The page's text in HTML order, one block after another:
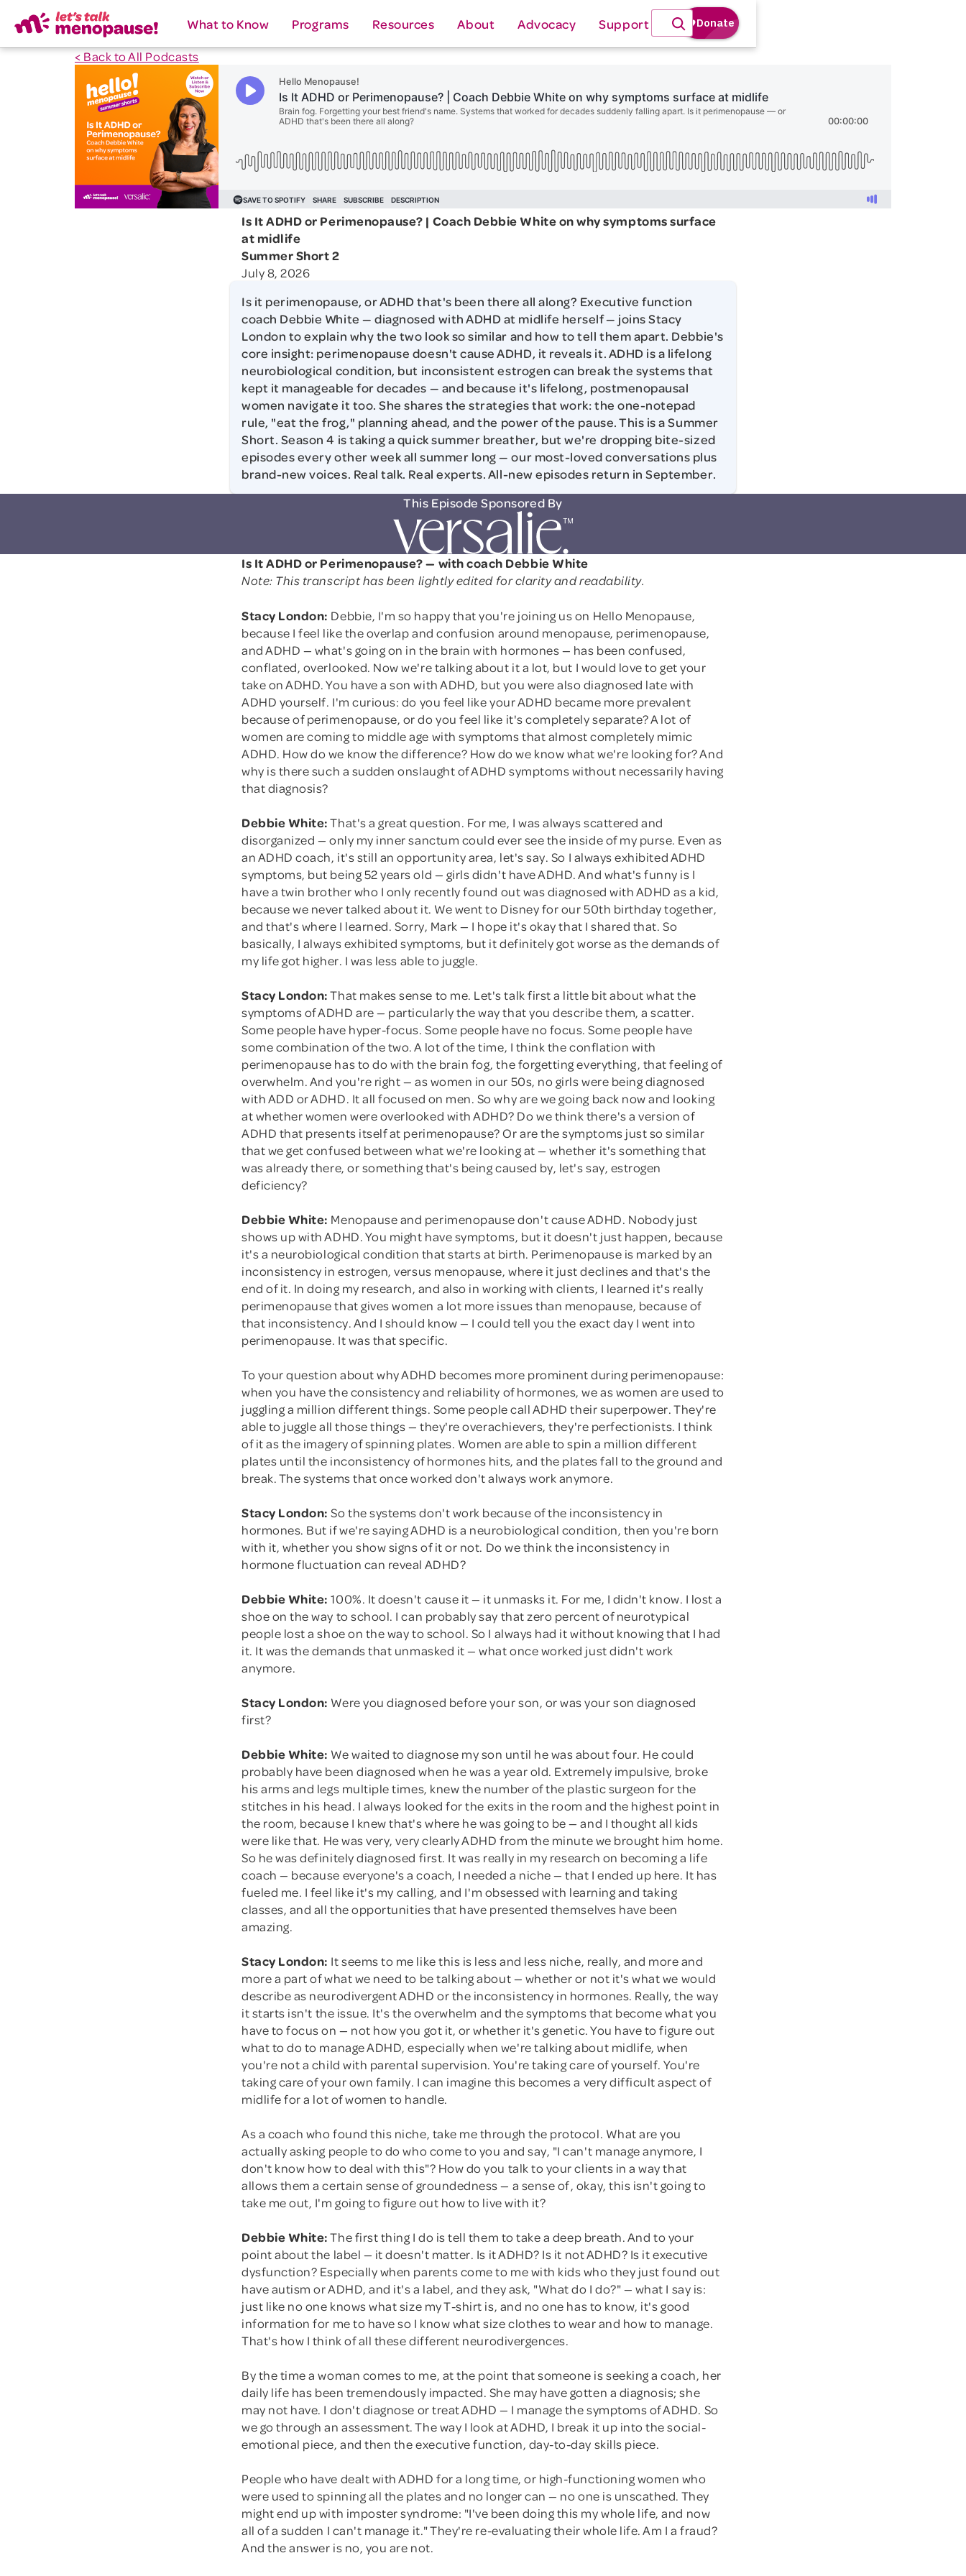
What to Know Programs Resources About Advocacy Support
< Back to All Podcasts
Is It ADHD or Perimenopause? | Coach Debbie White on why symptoms surface
at midlife
Summer Short 2
July 8, 2026
Is it perimenopause, or ADHD that's been there all along? Executive function
coach Debbie White — diagnosed with ADHD at midlife herself — joins Stacy
London to explain why the two look so similar and how to tell them apart. Debbie's
core insight: perimenopause doesn't cause ADHD, it reveals it. ADHD is a lifelong
neurobiological condition, but inconsistent estrogen can break the systems that
kept it manageable for decades — and because it's lifelong, postmenopausal
women navigate it too. She shares the strategies that work: the one-notepad
rule, "eat the frog," planning ahead, and the power of the pause. This is a Summer
Short. Season 4 is taking a quick summer breather, but we're dropping bite-sized
episodes every other week all summer long — our most-loved conversations plus
brand-new voices. Real talk. Real experts. All-new episodes return in September.
This Episode Sponsored By
Is It ADHD or Perimenopause? — with coach Debbie White
Note: This transcript has been lightly edited for clarity and readability.
Stacy London: Debbie, I'm so happy that you're joining us on Hello Menopause,
because I feel like the overlap and confusion around menopause, perimenopause,
and ADHD — what's going on in the brain with hormones — has been confused,
conflated, overlooked. Now we're talking about it a lot, but I would love to get your
take on ADHD. You have a son with ADHD, but you were also diagnosed late with
ADHD yourself. I'm curious: do you feel like your ADHD became more prevalent
because of perimenopause, or do you feel like it's completely separate? A lot of
women are coming to middle age with symptoms that almost completely mimic
ADHD. How do we know the difference? How do we know what we're looking for? And
why is there such a sudden onslaught of ADHD symptoms without necessarily having
that diagnosis?
Debbie White:That's a great question. For me, I was always scattered and
disorganized — only my inner sanctum could ever see the inside of my purse. Even as
an ADHD coach, it's still an opportunity area, let's say. So I always exhibited ADHD
symptoms, but being 52 years old — girls didn't have ADHD. And what's funny is I
have a twin brother who I only recently found out was diagnosed with ADHD as a kid,
because we never talked about it. We went to Disney for our 50th birthday together,
and that's where I learned. Sorry, Mark — I hope it's okay that I shared that. So
basically, I always exhibited symptoms, but it definitely got worse as the demands of
my life got higher. I was less able to juggle.
Stacy London:That makes sense to me. Let's talk first a little bit about what the
symptoms of ADHD are — particularly the way that you describe them, a scatter.
Some people have hyper-focus. Some people have no focus. Some people have
some combination of the two. A lot of the time, I think the conflation with
perimenopause has to do with the brain fog, the forgetting everything, that feeling of
overwhelm. And you're right — as women in our 50s, no girls were being diagnosed
with ADD or ADHD. It all focused on men. So why are we going back now and looking
at whether women were overlooked with ADHD? Do we think there's a version of
ADHD that presents itself at perimenopause? Or are the symptoms just so similar
that we get confused between what we're looking at — whether it's something that
was already there, or something that's being caused by, let's say, estrogen
deficiency?
Debbie White: Menopause and perimenopause don't cause ADHD. Nobody just
shows up with ADHD. You might have symptoms, but it doesn't just happen, because
it's a neurobiological condition that starts at birth. Perimenopause is marked by an
inconsistency in estrogen, versus menopause, where it just declines and that's the
end of it. In doing my research, and also in working with clients, I learned it's really
perimenopause that gives women a lot more issues than menopause, because of
that inconsistency. And I should know — I could tell you the exact day I went into
perimenopause. It was that specific.
To your question about why ADHD becomes more prominent during perimenopause:
when you have the consistency and reliability of hormones, we as women are used to
juggling a million different things. Some people call ADHD their superpower. They're
able to juggle all those things — they're overachievers, they're perfectionists. I think
of it as the imagery of spinning plates. Women are able to spin a million different
plates until the inconsistency of hormones hits, and the plates fall to the ground and
break. The systems that once worked don't always work anymore.
Stacy London: So the systems don't work because of the inconsistency in
hormones. But if we're saying ADHD is a neurobiological condition, then you're born
with it, whether you show signs of it or not. Do we think the inconsistency in
hormone fluctuation can reveal ADHD?
Debbie White: 100%. It doesn't cause it — it unmasks it. For me, I didn't know. I lost a
shoe on the way to school. I can probably say that zero percent of neurotypical
people lost a shoe on the way to school. So I always had it without knowing that I had
it. It was the demands that unmasked it — what once worked just didn't work
anymore.
Stacy London: Were you diagnosed before your son, or was your son diagnosed
first?
Debbie White: We waited to diagnose my son until he was about four. He could
probably have been diagnosed when he was a year old. Extremely impulsive, broke
his arms and legs multiple times, knew the number of the plastic surgeon for the
stitches in his head. I always looked for the exits in the room and the highest point in
the room, because I knew that's where he was going to be — and I thought all kids
were like that. He was very, very clearly ADHD from the minute we brought him home.
So he was definitely diagnosed first. It was really in my research on becoming a life
coach — because everyone's a coach, I needed a niche — that I ended up here. It has
fueled me. I feel like it's my calling, and I'm obsessed with learning and taking
classes, and all the opportunities that have presented themselves have been
amazing.
Stacy London: It seems to me like this is less and less niche, really, and more and
more a part of what we need to be talking about — whether or not it's what we would
describe as neurodivergent ADHD or the inconsistency in hormones. Really, the way
it starts isn't the issue. It's the overwhelm and the symptoms that become what you
have to focus on — not how you got it, or whether it's genetic. You have to figure out
what to do to manage ADHD, especially when we're talking about midlife, when
you're not a child with parental supervision. You're taking care of yourself. You're
taking care of your own family. I can imagine this becomes a very difficult aspect of
midlife for a lot of women to handle.
As a coach who found this niche, take me through the protocol. What are you
actually asking people to do who come to you and say, "I can't manage anymore, I
don't know how to deal with this"? How do you talk to your clients in a way that
allows them a certain sense of groundedness — a sense of, okay, this isn't going to
take me out, I'm going to figure out how to live with it?
Debbie White:The first thing I do is tell them to take a deep breath. And to your
point about the label — it doesn't matter. Is it ADHD? Is it not ADHD? Is it executive
dysfunction? Especially when parents come to me with kids who they just found out
have autism or ADHD, and it's a label, and they ask, "What do I do?" — what I say is:
just like no one knows what size my T-shirt is, and no one has to know, it's good
information for me to have so I know what size clothes to wear and how to manage.
That's how I think of all these different neurodivergences.
By the time a woman comes to me, at the point that someone is seeking a coach, her
daily life has been tremendously impacted. She may have gotten a diagnosis; she
may not have. I don't diagnose or treat ADHD — I manage the symptoms of ADHD. So
we go through an assessment. The way I look at ADHD, I break it up into the social-
emotional piece, and then the executive function, day-to-day skills piece.
People who have dealt with ADHD for a long time, or high-functioning women who
were used to spinning all the plates and no longer can — no one is unscathed. They
might end up with imposter syndrome: "I've been doing this my whole life, and now
all of a sudden I can't manage it." They're re-evaluating their whole life. Am I a fraud?
And the answer is no, you are not.